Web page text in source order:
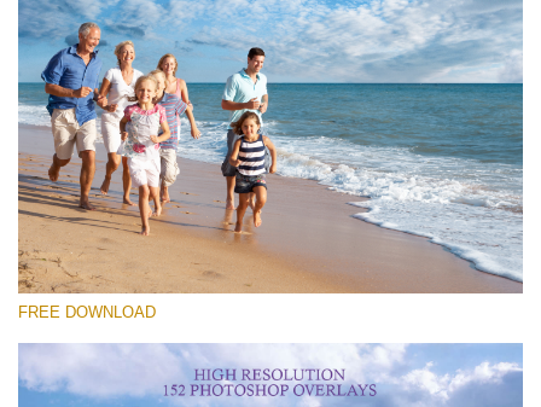
Please select
Free Cloud Overlay #1
Small 800*533px
Cotton Candy Clouds
(152 Overlays)
Large 6000*4000px
(347 Overlays)
FREE DOWNLOAD